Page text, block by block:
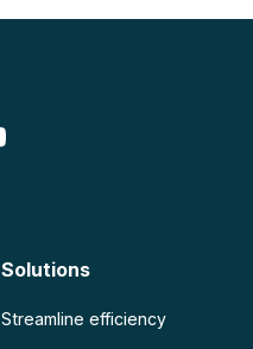
Solutions
Streamline efficiency